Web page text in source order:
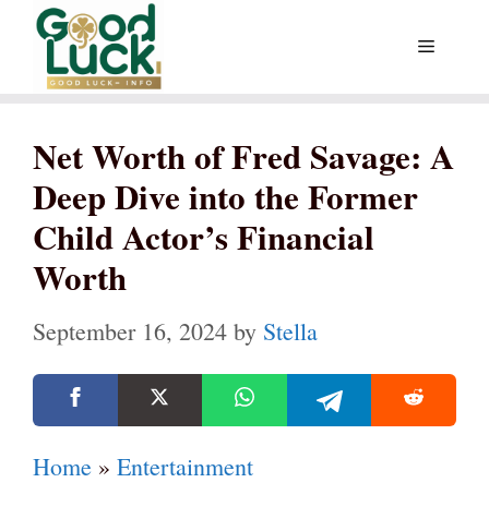
Skip
content
Menu
Net Worth of Fred Savage: A
Deep Dive into the Former
Child Actor’s Financial
Worth
September 16, 2024 by Stella
Home » Entertainment